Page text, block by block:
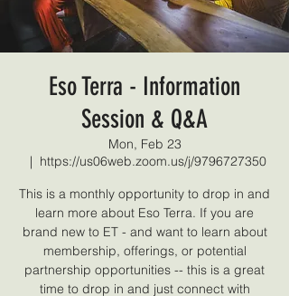
Eso Terra - Information
Session & Q&A
Mon, Feb 23
  |
https://us06web.zoom.us/j/9796727350
This is a monthly opportunity to drop in and
learn more about Eso Terra. If you are
brand new to ET - and want to learn about
membership, offerings, or potential
partnership opportunities -- this is a great
time to drop in and just connect with